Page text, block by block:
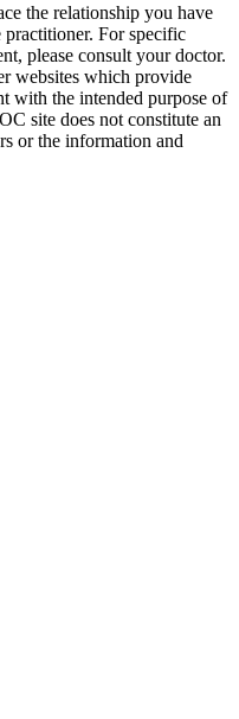
the relationship you have
For specific
please consult your doctor.
websites which provide
with the intended purpose of
site does not constitute an
or the information and